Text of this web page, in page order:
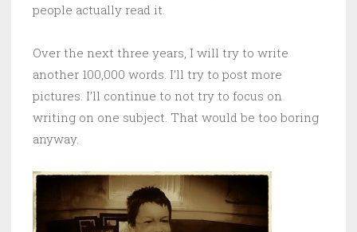
people actually read it.
Over the next three years, I will try to write
another 100,000 words. I’ll try to post more
pictures. I’ll continue to not try to focus on
writing on one subject. That would be too boring
anyway.